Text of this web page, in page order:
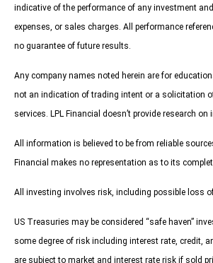
indicative of the performance of any investment
expenses, or sales charges. All performance
no guarantee of future results.
Any company names noted herein are for
not an indication of trading intent or a solicitation
services. LPL Financial doesn’t provide research on
All information is believed to be from reliable
Financial makes no representation as to its
All investing involves risk, including possible loss of
US Treasuries may be considered “safe haven”
some degree of risk including interest rate, credit,
are subject to market and interest rate risk if sold